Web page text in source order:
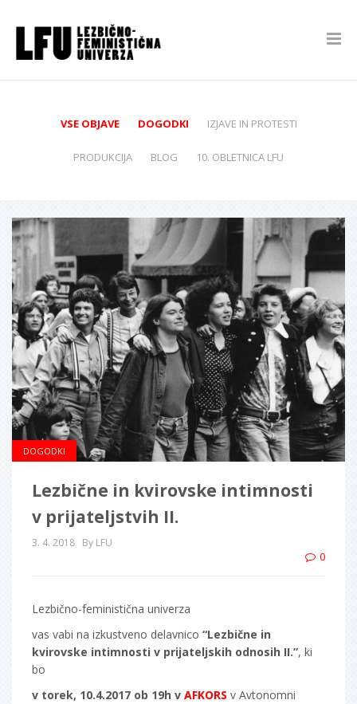
VSE OBJAVE DOGODKI IZJAVE IN PROTESTI
PRODUKCIJA BLOG 10. OBLETNICA LFU
DOGODKI
Lezbične in kvirovske intimnosti
v prijateljstvih II.
3. 4. 2018 By LFU
0
Lezbično-feministična univerza
vas vabi na izkustveno delavnico “Lezbične in
kvirovske intimnosti v prijateljskih odnosih II.”, ki
bo
v torek, 10.4.2017 ob 19h v AFKORS v Avtonomni